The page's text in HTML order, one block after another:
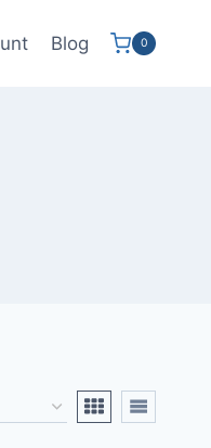
Blog 0